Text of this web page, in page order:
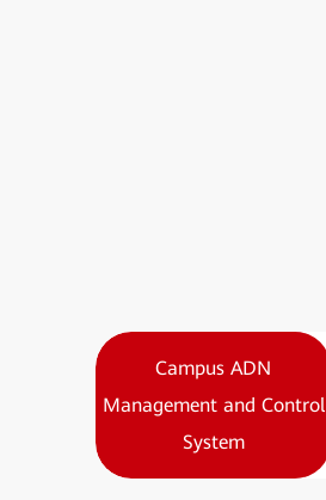
Campus ADN
Management and Control
System